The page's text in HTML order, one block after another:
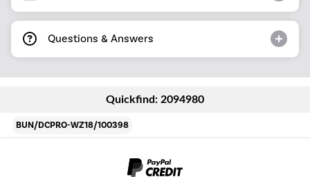
Questions & Answers
Quickfind: 2094980
BUN/DCPRO-WZ18/100398